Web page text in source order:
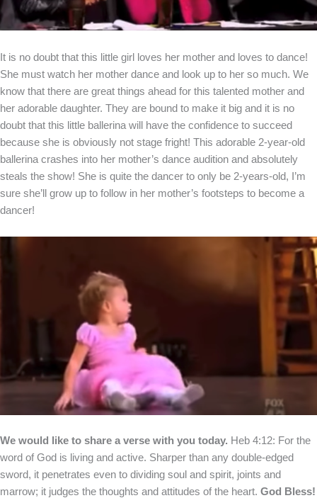
It is no doubt that this little girl loves her mother and loves to dance!
She must watch her mother dance and look up to her so much. We
know that there are great things ahead for this talented mother and
her adorable daughter. They are bound to make it big and it is no
doubt that this little ballerina will have the confidence to succeed
because she is obviously not stage fright! This adorable 2-year-old
ballerina crashes into her mother’s dance audition and absolutely
steals the show! She is quite the dancer to only be 2-years-old, I’m
sure she’ll grow up to follow in her mother’s footsteps to become a
dancer!
We would like to share a verse with you today. Heb 4:12: For the
word of God is living and active. Sharper than any double-edged
sword, it penetrates even to dividing soul and spirit, joints and
marrow; it judges the thoughts and attitudes of the heart. God Bless!